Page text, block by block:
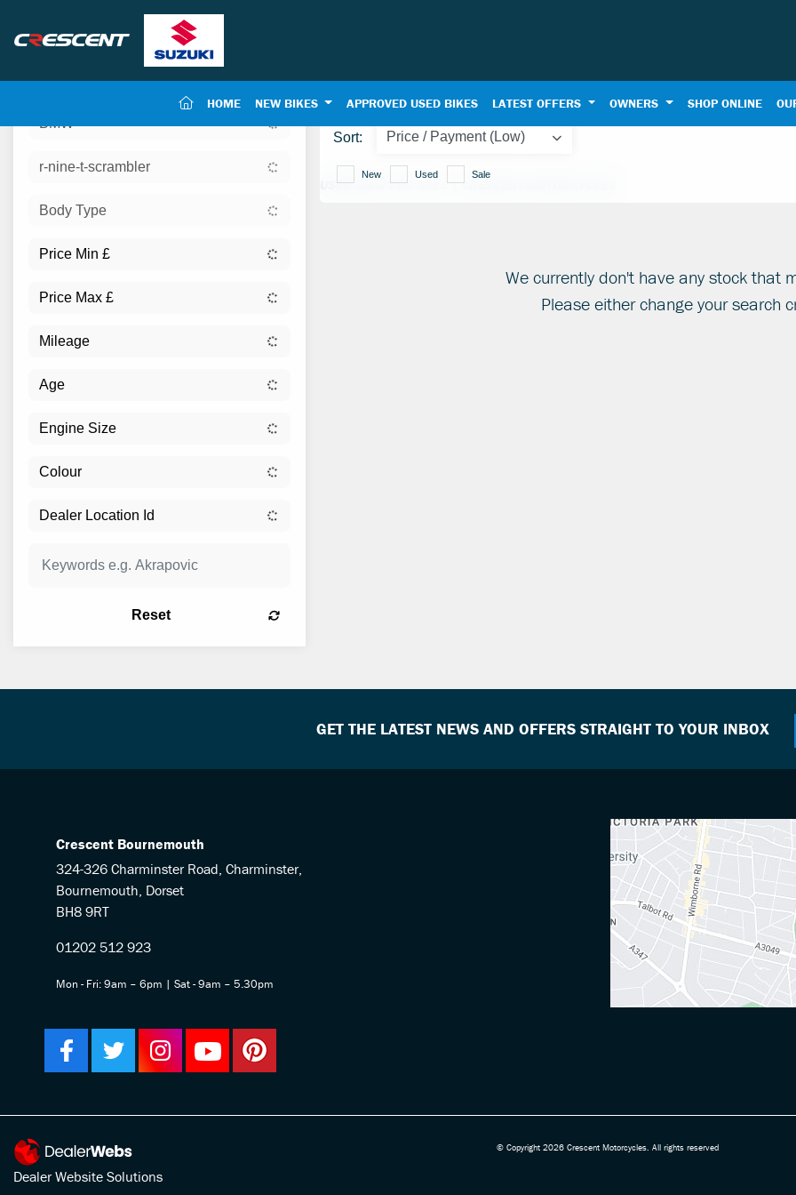
(CURRENT)
HOME NEW BIKES APPROVED USED BIKES LATEST OFFERS OWNERS SHOP ONLINE
BMW
r-nine-t-scrambler
Body Type
Reset
Sort:
New Used Sale
USED BMW FOR SALE | CRESCENT MOTORCYCLES
We currently don't have any stock that
Please either change your search
GET THE LATEST NEWS AND OFFERS STRAIGHT TO YOUR INBOX
Crescent Bournemouth
324-326 Charminster Road, Charminster,
Bournemouth, Dorset
BH8 9RT
01202 512 923
Mon - Fri: 9am – 6pm | Sat - 9am – 5.30pm
Dealer Website Solutions
© Copyright 2026 Crescent Motorcycles. All rights reserved